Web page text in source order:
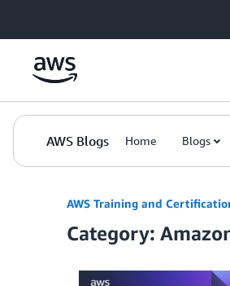
AWS Blogs Home Blogs
AWS Training and
Category: